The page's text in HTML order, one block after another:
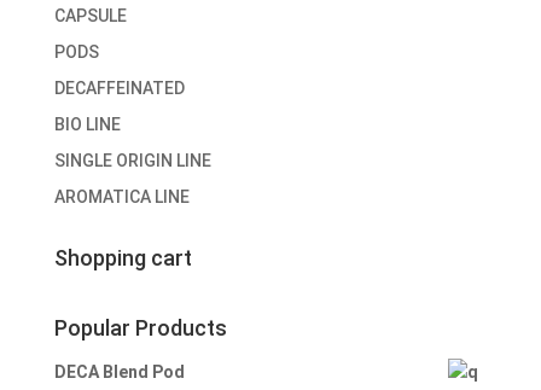
CAPSULE
PODS
DECAFFEINATED
BIO LINE
SINGLE ORIGIN LINE
AROMATICA LINE
Shopping cart
Popular Products
DECA Blend Pod